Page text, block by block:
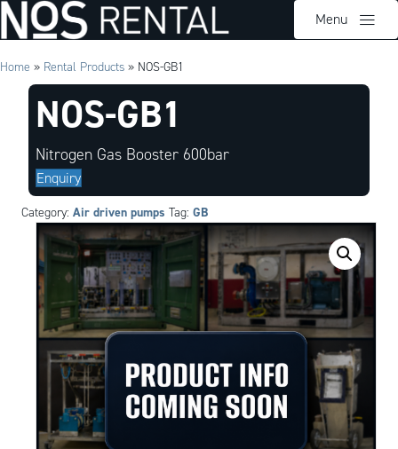
Menu
Home » Rental Products » NOS-GB1
NOS-GB1
Nitrogen Gas Booster 600bar
Enquiry
Category: Air driven pumps Tag: GB